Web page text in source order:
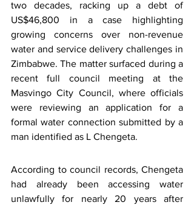
two decades, racking up a debt of
US$46,800 in a case highlighting
growing concerns over non-revenue
water and service delivery challenges in
Zimbabwe. The matter surfaced during a
recent full council meeting at the
Masvingo City Council, where officials
were reviewing an application for a
formal water connection submitted by a
man identified as L Chengeta.
According to council records, Chengeta
had already been accessing water
unlawfully for nearly 20 years after